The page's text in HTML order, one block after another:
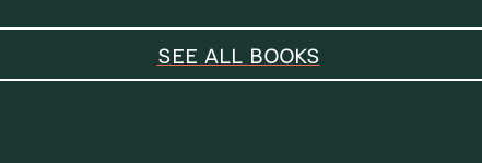
SEE ALL BOOKS